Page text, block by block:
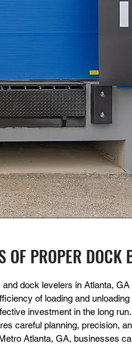
OF PROPER
dock levelers in Atlanta,
of loading and
investment in the long
careful planning, precision,
Atlanta, GA, businesses